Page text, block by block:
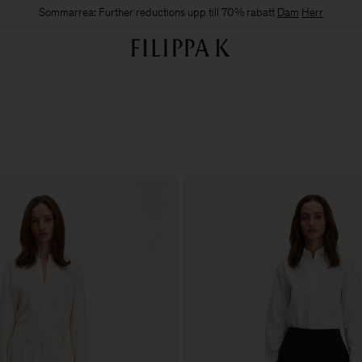
Sommarrea: Further reductions upp till 70% rabatt Dam Herr